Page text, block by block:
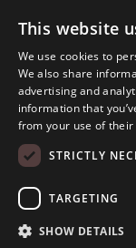
KONTAKT
INFORMATION
CUSTOMER
MY ACCOUNT
This website
We use cookies to
We also share
advertising and
information that
from your use of their
STRICTLY
TARGETING
SHOW DETAILS